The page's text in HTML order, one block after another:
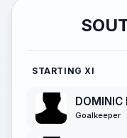
STARTING XI
DOMINIC
Goalkeeper